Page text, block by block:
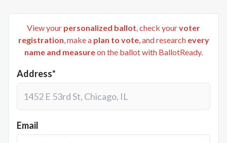
View your personalized ballot, check yourvoter
registration, make a plan to vote, and research every
name and measureon the ballot with BallotReady.
Address*
Email